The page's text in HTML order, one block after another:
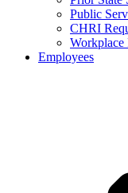
Public
CHRI
Workplace
Employees